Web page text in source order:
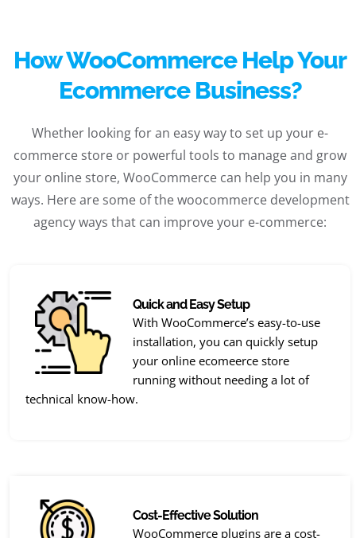
How WooCommerce Help Your
Ecommerce Business?
Whether looking for an easy way to set up your e-
commerce store or powerful tools to manage and grow
your online store, WooCommerce can help you in many
ways. Here are some of the woocommerce development
agency ways that can improve your e-commerce:
Quick and Easy Setup
With WooCommerce’s easy-to-use
installation, you can quickly setup
your online ecomeerce store
running without needing a lot of
technical know-how.
Cost-Effective Solution
WooCommerce plugins are a cost-